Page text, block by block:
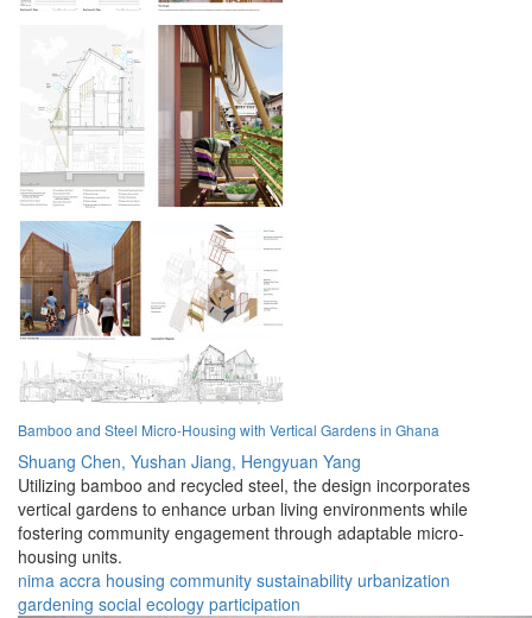
Bamboo and Steel Micro-Housing with Vertical Gardens in Ghana
Shuang Chen, Yushan Jiang, Hengyuan Yang
Utilizing bamboo and recycled steel, the design incorporates
vertical gardens to enhance urban living environments while
fostering community engagement through adaptable micro-
housing units.
nima accra housing community sustainability urbanization
gardening social ecology participation